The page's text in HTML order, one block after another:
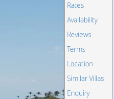
Rates
Availability
Reviews
Terms
Location
Similar Villas
Enquiry